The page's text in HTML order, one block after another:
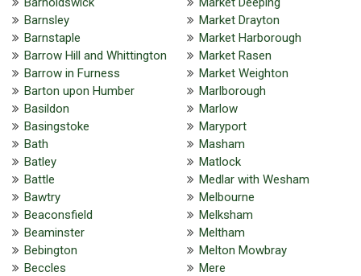
Barnsley
Barnstaple
Barrow Hill and Whittington
Barrow in Furness
Barton upon Humber
Basildon
Basingstoke
Bath
Batley
Battle
Bawtry
Beaconsfield
Beaminster
Bebington
Beccles
Market Drayton
Market Harborough
Market Rasen
Market Weighton
Marlborough
Marlow
Maryport
Masham
Matlock
Medlar with Wesham
Melbourne
Melksham
Meltham
Melton Mowbray
Mere